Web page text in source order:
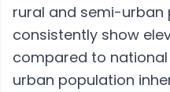
rural and semi-urban
consistently show
compared to
urban population